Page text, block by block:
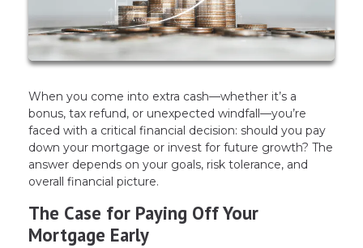
When you come into extra cash—whether it’s a
bonus, tax refund, or unexpected windfall—you’re
faced with a critical financial decision: should you pay
down your mortgage or invest for future growth? The
answer depends on your goals, risk tolerance, and
overall financial picture.
The Case for Paying Off Your
Mortgage Early